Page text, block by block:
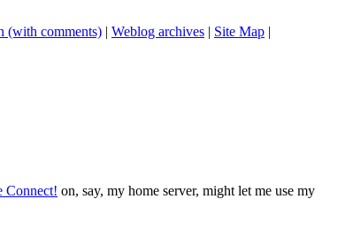
(with comments) | Weblog archives | Site Map |
Connect! on, say, my home server, might let me use my